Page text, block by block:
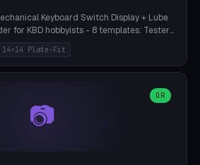
Keyboard Switch Display + Lube
for KBD hobbyists - 8 templates: Tester
6×5 Grande, 8×4 Tactile Row, Lube
Stabs (2u+6.25u), Full Stab Rack (all 3
display 10×3 (wall). 2 modes: Tray (grid
holder cylinder + rod slots with wire
1-12 × 1-8 switches, plate tolerance
Brush holder Ø6-20mm × 35-
14×14 Plate-Fit
📷
OR